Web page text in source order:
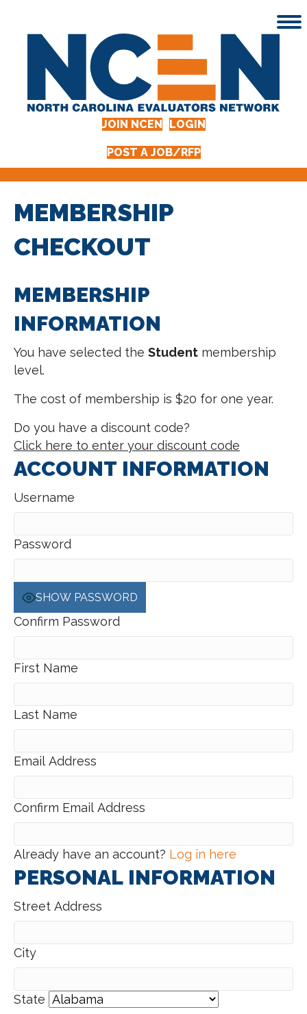
JOIN NCEN LOGIN
POST A JOB/RFP
MEMBERSHIP
CHECKOUT
MEMBERSHIP
INFORMATION
You have selected the Student membership
level.
The cost of membership is $20 for one year.
Do you have a discount code?
Click here to enter your discount code
ACCOUNT INFORMATION
Username
Password
SHOW PASSWORD
Confirm Password
First Name
Last Name
Email Address
Confirm Email Address
Already have an account? Log in here
PERSONAL INFORMATION
Street Address
City
State